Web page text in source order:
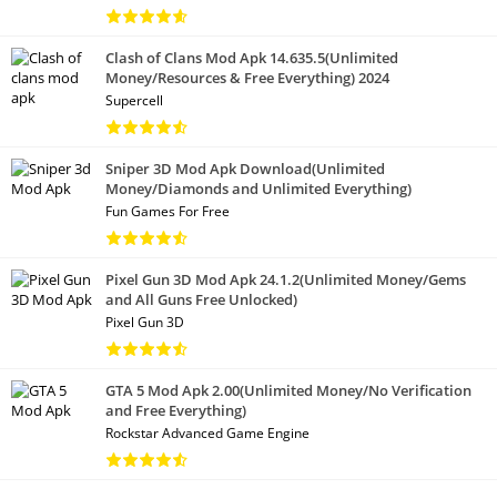
Clash of Clans Mod Apk 14.635.5(Unlimited
Money/Resources & Free Everything) 2024
Supercell
Sniper 3D Mod Apk Download(Unlimited
Money/Diamonds and Unlimited Everything)
Fun Games For Free
Pixel Gun 3D Mod Apk 24.1.2(Unlimited Money/Gems
and All Guns Free Unlocked)
Pixel Gun 3D
GTA 5 Mod Apk 2.00(Unlimited Money/No Verification
and Free Everything)
Rockstar Advanced Game Engine